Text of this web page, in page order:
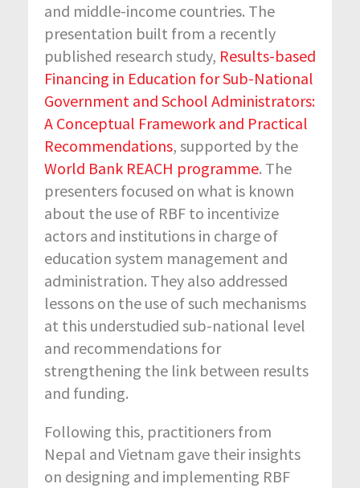
and middle-income countries. The
presentation built from a recently
published research study, Results-based
Financing in Education for Sub-National
Government and School Administrators:
A Conceptual Framework and Practical
Recommendations, supported by the
World Bank REACH programme. The
presenters focused on what is known
about the use of RBF to incentivize
actors and institutions in charge of
education system management and
administration. They also addressed
lessons on the use of such mechanisms
at this understudied sub-national level
and recommendations for
strengthening the link between results
and funding.
Following this, practitioners from
Nepal and Vietnam gave their insights
on designing and implementing RBF